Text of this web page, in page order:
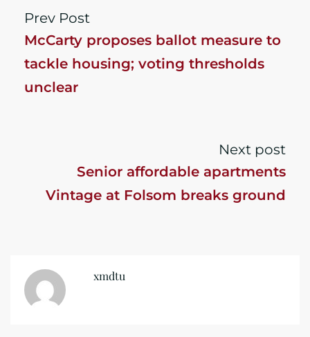
Prev Post
McCarty proposes ballot measure to
tackle housing; voting thresholds
unclear
Next post
Senior affordable apartments
Vintage at Folsom breaks ground
xmdtu